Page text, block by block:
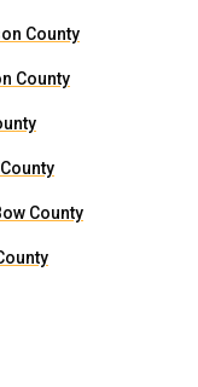
County
County
County